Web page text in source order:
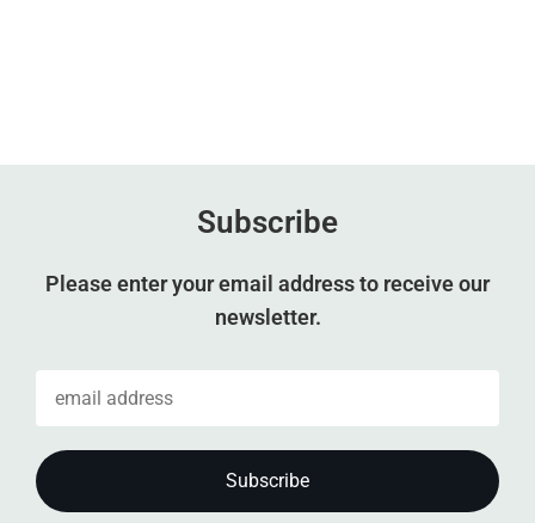
Subscribe
Please enter your email address to receive our
newsletter.